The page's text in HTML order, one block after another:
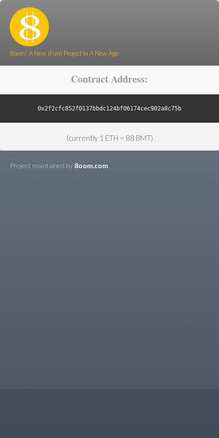
8oom! A New (Fun) Project In A New Age
Contract Address:
0x2f2cfc852f0137bbdc124bf06174cec902a8c75b
(currently 1 ETH = 88 BMT)
Project maintained by 8oom.com